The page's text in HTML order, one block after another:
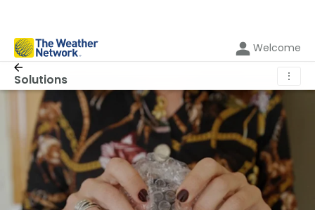
Welcome
Solutions ⋮